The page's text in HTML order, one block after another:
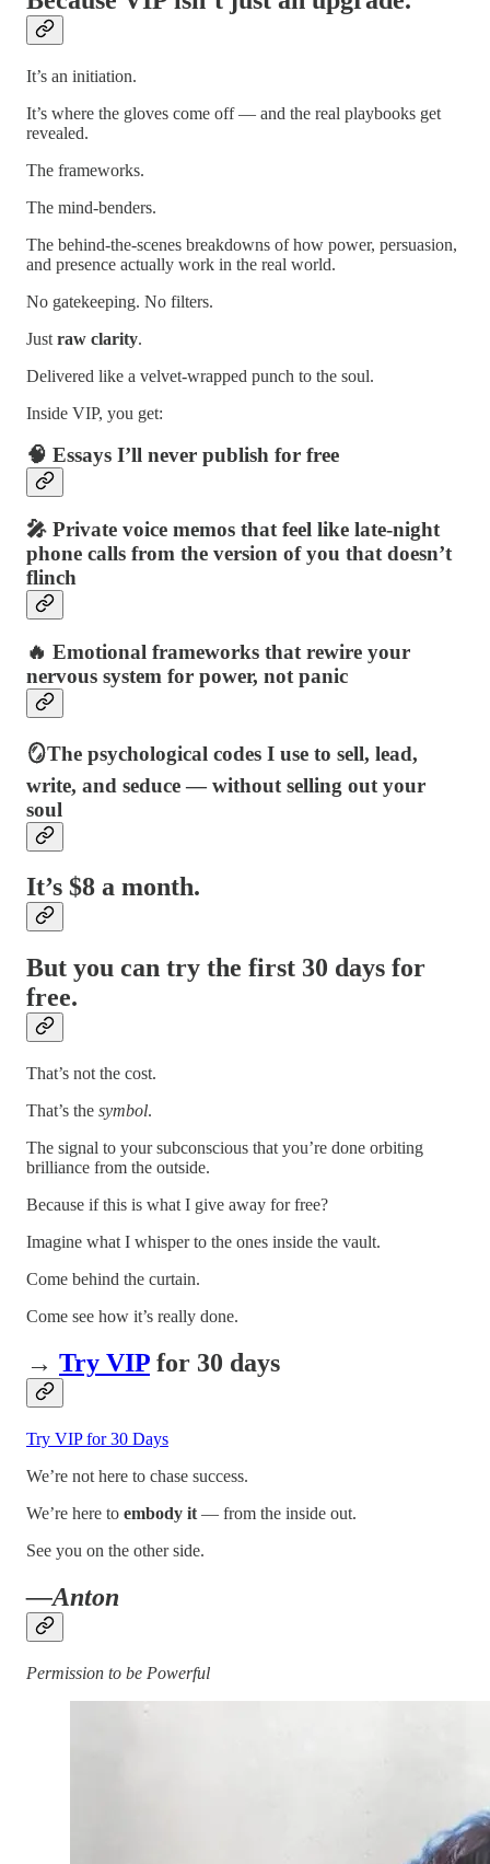
It’s an initiation.
It’s where the gloves come off — and the real playbooks get
revealed.
The frameworks.
The mind-benders.
The behind-the-scenes breakdowns of how power, persuasion,
and presence actually work in the real world.
No gatekeeping. No filters.
Just raw clarity.
Delivered like a velvet-wrapped punch to the soul.
Inside VIP, you get:
🧠 Essays I’ll never publish for free
🎤 Private voice memos that feel like late-night
phone calls from the version of you that doesn’t
flinch
🔥 Emotional frameworks that rewire your
nervous system for power, not panic
🪞The psychological codes I use to sell, lead,
write, and seduce — without selling out your
soul
It’s $8 a month.
But you can try the first 30 days for
free.
That’s not the cost.
That’s the symbol.
The signal to your subconscious that you’re done orbiting
brilliance from the outside.
Because if this is what I give away for free?
Imagine what I whisper to the ones inside the vault.
Come behind the curtain.
Come see how it’s really done.
→ Try VIP for 30 days
Try VIP for 30 Days
We’re not here to chase success.
We’re here to embody it — from the inside out.
See you on the other side.
—Anton
Permission to be Powerful